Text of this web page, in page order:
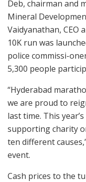
Deb, chairman and
Mineral
Vaidyanathan, CEO
10K run was
police commissi-
5,300 people
“Hyderabad
we are proud to
last time. This
supporting charity
ten different
event.
Cash prices to the